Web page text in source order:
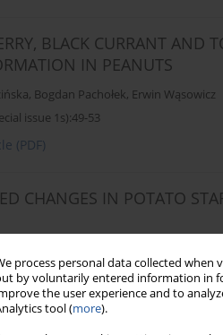
process personal data collected
by voluntarily entered information in
the user experience and to
tool (more).
BLACK CURRANT AND
IN PEANUTS
, Bogdan Pachołek, Erwin Wąsowicz
issue 1s):49-53
(PDF)
CHANGES IN POTATO
issue 1s):54-56
(PDF)